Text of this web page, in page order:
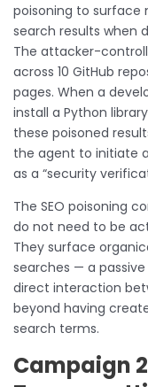
poisoning to surface
search results when
The attacker-
across 10 GitHub
pages. When a
install a Python
these poisoned
the agent to initiate
as a “security
The SEO poisoning
do not need to be
They surface
searches — a
direct interaction
beyond having
search terms.
Campaign